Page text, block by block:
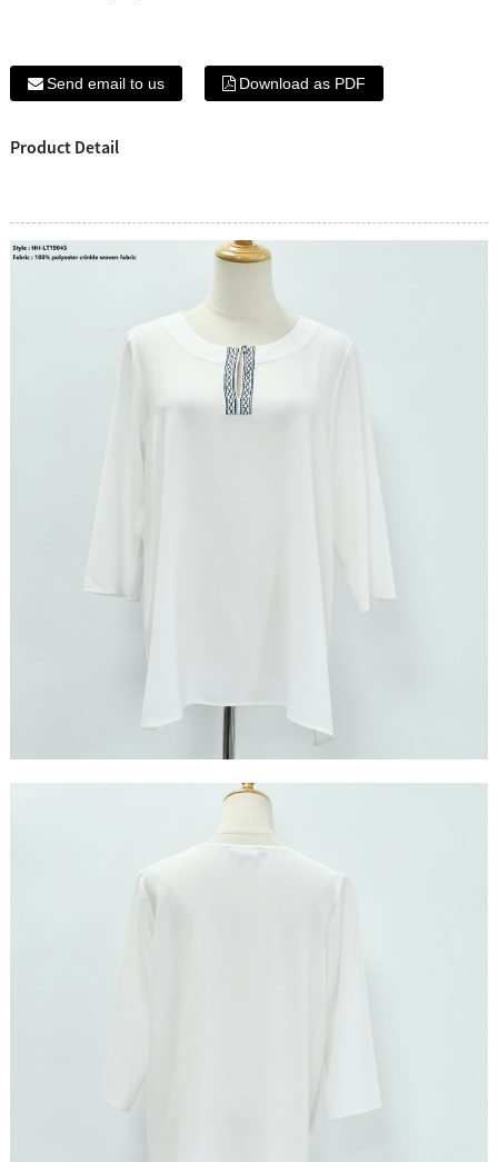
Send email to us Download as PDF
Product Detail